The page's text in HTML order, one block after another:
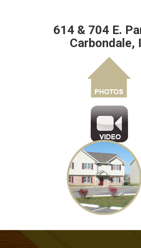
614 & 704 E.
Carbondale,